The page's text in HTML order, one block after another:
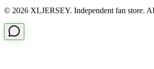
© 2026 XLJERSEY. Independent fan store.